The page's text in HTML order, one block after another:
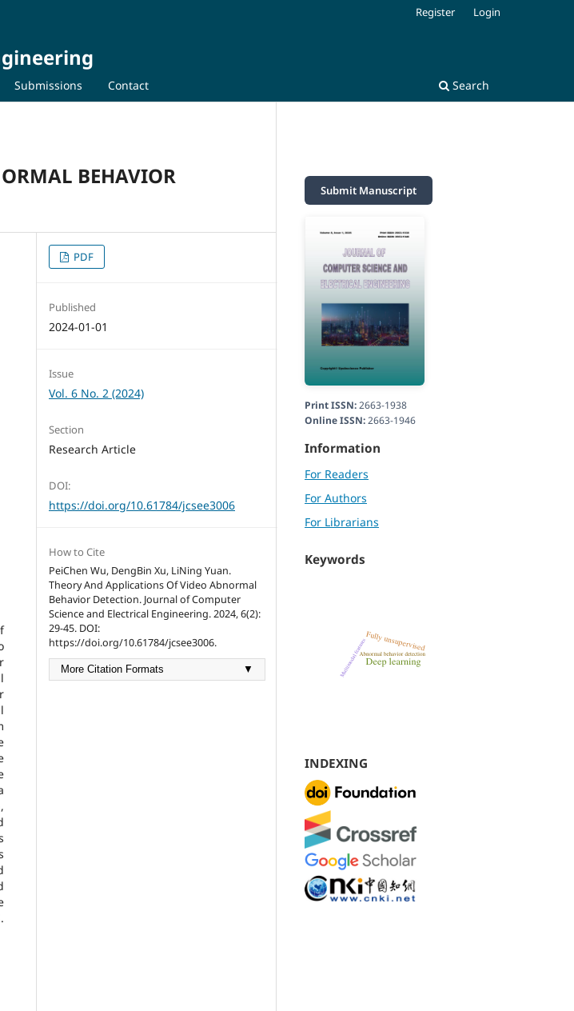
Submissions Contact Search
Register Login
BEHAVIOR
PDF
Published
2024-01-01
Issue
Vol. 6 No. 2 (2024)
Section
Research Article
DOI:
https://doi.org/10.61784/jcsee3006
How to Cite
PeiChen Wu, DengBin Xu, LiNing Yuan.
Theory And Applications Of Video Abnormal
Behavior Detection. Journal of Computer
Science and Electrical Engineering. 2024, 6(2):
29-45. DOI:
https://doi.org/10.61784/jcsee3006.
More Citation Formats ▼
Submit Manuscript
Print ISSN:2663-1938
Online ISSN:2663-1946
Information
For Readers
For Authors
For Librarians
Keywords
INDEXING